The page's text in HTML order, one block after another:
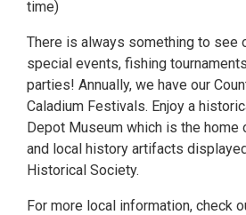
time)
There is always something to see
special events, fishing
parties! Annually, we have our
Caladium Festivals. Enjoy a
Depot Museum which is the home
and local history artifacts
Historical Society.
For more local information, check